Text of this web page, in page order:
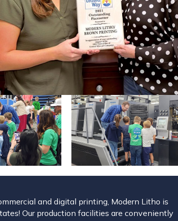
and digital printing, Modern Litho is
Our production facilities are conveniently